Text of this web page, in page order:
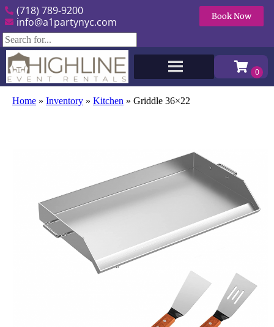
(718) 789-9200
info@a1partynyc.com
Book Now
Home » Inventory » Kitchen » Griddle 36×22